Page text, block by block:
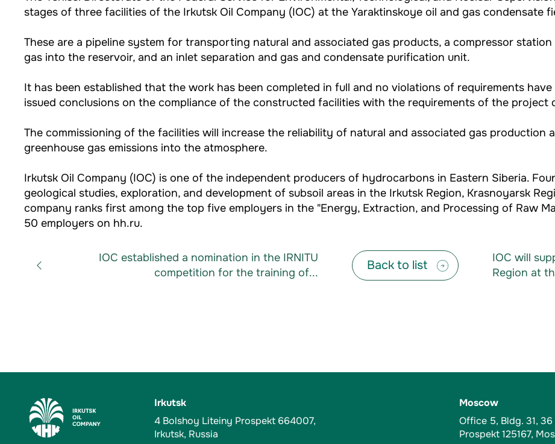
stages of three facilities of the Irkutsk Oil Company (IOC) at the Yaraktinskoye oil and gas condensate
These are a pipeline system for transporting natural and associated gas products, a compressor
gas into the reservoir, and an inlet separation and gas and condensate purification unit.
It has been established that the work has been completed in full and no violations of requirements
issued conclusions on the compliance of the constructed facilities with the requirements of the project
The commissioning of the facilities will increase the reliability of natural and associated gas production
greenhouse gas emissions into the atmosphere.
Irkutsk Oil Company (IOC) is one of the independent producers of hydrocarbons in Eastern Siberia.
geological studies, exploration, and development of subsoil areas in the Irkutsk Region, Krasnoyarsk
company ranks first among the top five employers in the "Energy, Extraction, and Processing of Raw
50 employers on hh.ru.
IOC established a nomination in the IRNITU
competition for the training of...
Back to list
IOC will
Region at
Irkutsk
4 Bolshoy Liteiny Prospekt 664007,
Irkutsk, Russia
Moscow
Office 5, Bldg. 31,
Prospekt 125167,